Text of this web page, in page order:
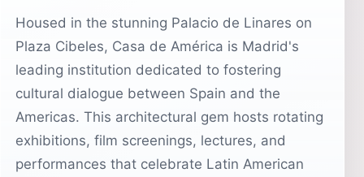
Housed in the stunning Palacio de Linares on
Plaza Cibeles, Casa de América is Madrid's
leading institution dedicated to fostering
cultural dialogue between Spain and the
Americas. This architectural gem hosts rotating
exhibitions, film screenings, lectures, and
performances that celebrate Latin American